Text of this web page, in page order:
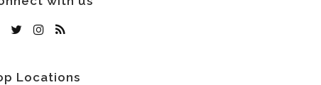
Locations